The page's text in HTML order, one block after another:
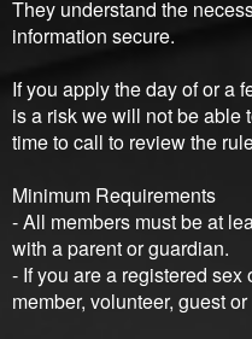
They understand the
information secure.
If you apply the day of or a
is a risk we will not be able
time to call to review the
Minimum Requirements
- All members must be at
with a parent or guardian.
- If you are a registered
member, volunteer, guest